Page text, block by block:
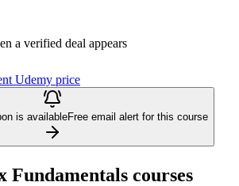
a verified deal appears
Udemy price
is availableFree email alert for this course
courses